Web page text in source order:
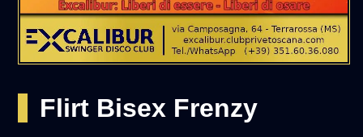
Flirt Bisex Frenzy